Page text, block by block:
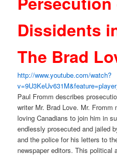
Dissidents
The Brad
http://www.youtube.com/watch?
Paul Fromm describes
writer Mr. Brad Love. Mr. Fromm
loving Canadians to join him in
endlessly prosecuted and jailed
and the police for his letters to
newspaper editors. This political